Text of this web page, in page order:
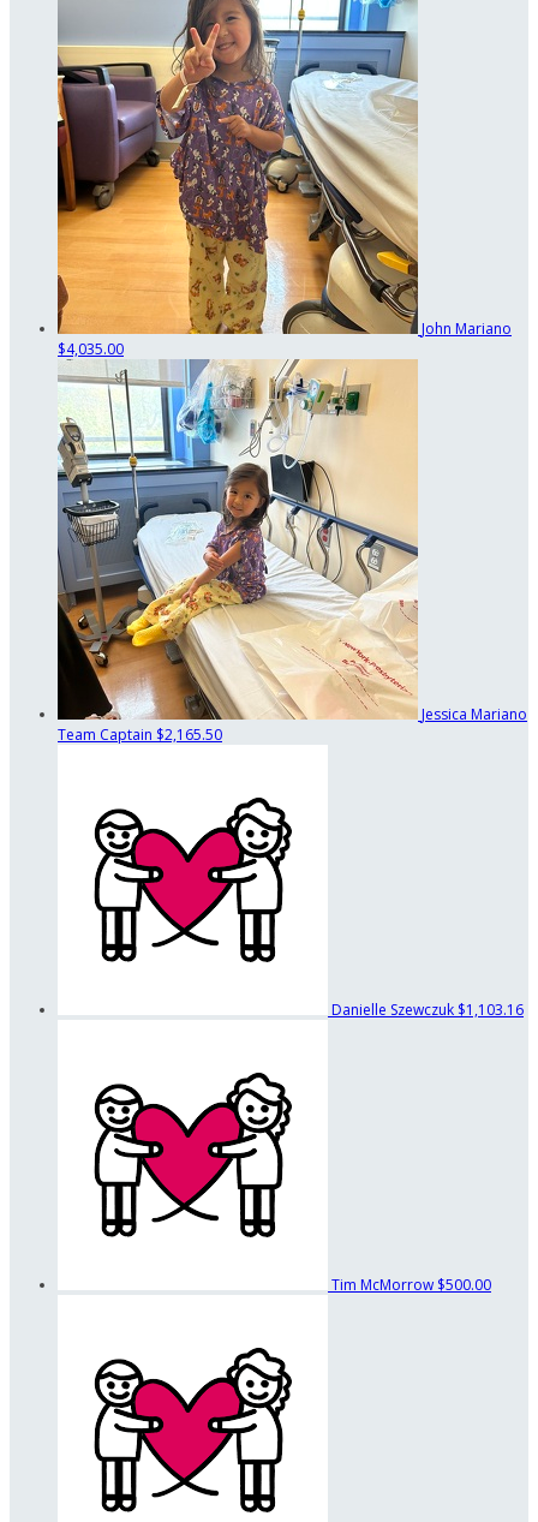
John Mariano
$4,035.00
Jessica Mariano
Team Captain $2,165.50
Danielle Szewczuk $1,103.16
Tim McMorrow $500.00